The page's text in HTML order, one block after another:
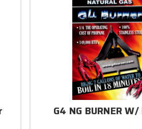
G4 NG BURNER W/